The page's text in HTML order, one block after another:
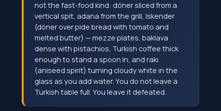
not the fast-food kind: döner sliced from a
vertical spit, adana from the grill, Iskender
(döner over pide bread with tomato and
melted butter) — mezze plates, baklava
dense with pistachios, Turkish coffee thick
enough to stand a spoon in, and rakı
(aniseed spirit) turning cloudy white in the
glass as you add water. You do not leave a
Turkish table full. You leave it defeated.